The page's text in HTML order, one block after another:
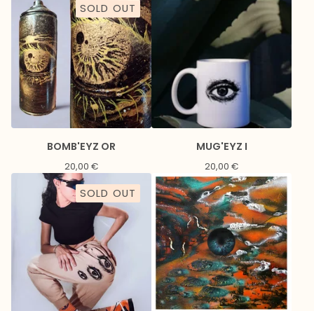
SOLD OUT
BOMB'EYZ OR
20,00 €
MUG'EYZ I
20,00 €
SOLD OUT